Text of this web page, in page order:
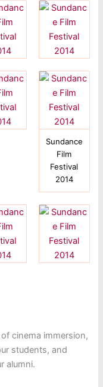
Sundance
Film
Festival
2014
cinema immersion,
students, and
alumni.